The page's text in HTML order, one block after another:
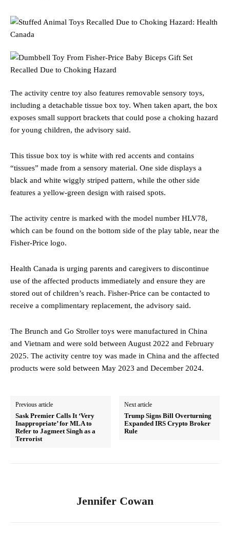
The activity centre toy also features removable sensory toys,
including a detachable tissue box toy. When taken apart, the box
exposes small support brackets that could pose a choking hazard
for young children, the advisory said.
This tissue box toy is white with red accents and contains
“tissues” made from a sensory material. One side displays a
black and white wiggly striped pattern, while the other side
features a yellow-green design with raised spots.
The activity centre is marked with the model number HLV78,
which can be found on the bottom side of the play table, near the
Fisher-Price logo.
Health Canada is urging parents and caregivers to discontinue
use of the affected products immediately and ensure they are
stored out of children’s reach. Fisher-Price can be contacted to
receive a complimentary replacement, the advisory said.
The Brunch and Go Stroller toys were manufactured in China
and Vietnam and were sold between August 2022 and February
2025. The activity centre toy was made in China and the affected
products were sold between May 2023 and December 2024.
Previous article
Sask Premier Calls It ‘Very
Inappropriate’ for MLA to
Refer to Jagmeet Singh as a
Terrorist
Next article
Trump Signs Bill Overturning
Expanded IRS Crypto Broker
Rule
Jennifer Cowan